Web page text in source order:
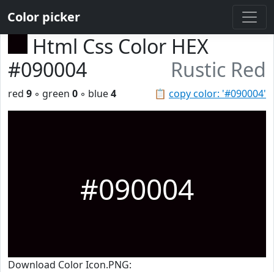
Color picker
Html Css Color HEX
#090004
Rustic Red
📋 copy color: '#090004'
red 9 ◦ green 0 ◦ blue4
#090004
Download Color Icon.PNG: